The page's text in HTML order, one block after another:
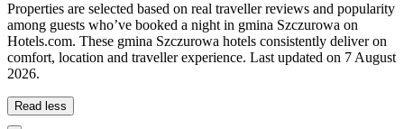
Properties are selected based on real traveller reviews and popularity
among guests who’ve booked a night in gmina Szczurowa on
Hotels.com. These gmina Szczurowa hotels consistently deliver on
comfort, location and traveller experience. Last updated on 7 August
2026.
Read less